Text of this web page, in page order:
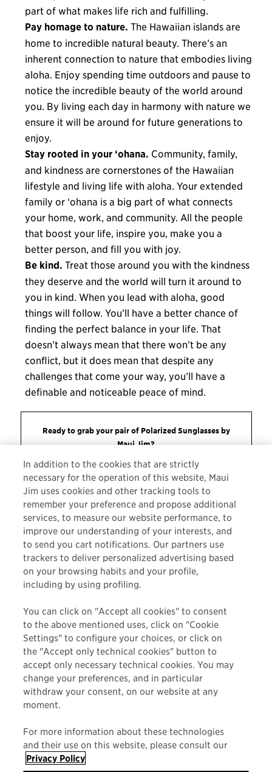
part of what makes life rich and fulfilling.
Pay homage to nature. The Hawaiian islands are
home to incredible natural beauty. There’s an
inherent connection to nature that embodies living
aloha. Enjoy spending time outdoors and pause to
notice the incredible beauty of the world around
you. By living each day in harmony with nature we
ensure it will be around for future generations to
enjoy.
Stay rooted in your ‘ohana. Community, family,
and kindness are cornerstones of the Hawaiian
lifestyle and living life with aloha. Your extended
family or ‘ohana is a big part of what connects
your home, work, and community. All the people
that boost your life, inspire you, make you a
better person, and fill you with joy.
Be kind. Treat those around you with the kindness
they deserve and the world will turn it around to
you in kind. When you lead with aloha, good
things will follow. You’ll have a better chance of
finding the perfect balance in your life. That
doesn’t always mean that there won’t be any
conflict, but it does mean that despite any
challenges that come your way, you’ll have a
definable and noticeable peace of mind.
Ready to grab your pair of Polarized Sunglasses by
Maui Jim?
ORDER NOW
Maui Jim believes in living and embracing the aloha
spirit both in business and in life. Trust us when we
say…the views better from here.
MAUI JIM
ACTIVITY
In addition to the cookies that are strictly
necessary for the operation of this website, Maui
Jim uses cookies and other tracking tools to
remember your preference and propose additional
services, to measure our website performance, to
improve our understanding of your interests, and
to send you cart notifications. Our partners use
trackers to deliver personalized advertising based
on your browsing habits and your profile,
including by using profiling.
You can click on "Accept all cookies" to consent
to the above mentioned uses, click on "Cookie
Settings" to configure your choices, or click on
the "Accept only technical cookies" button to
accept only necessary technical cookies. You may
change your preferences, and in particular
withdraw your consent, on our website at any
moment.
For more information about these technologies
and their use on this website, please consult our
Privacy Policy